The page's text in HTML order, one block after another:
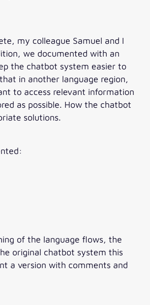
my colleague Samuel and I
we documented with an
the chatbot system easier to
in another language region,
to access relevant information
as possible. How the chatbot
solutions.
of the language flows, the
original chatbot system this
a version with comments and